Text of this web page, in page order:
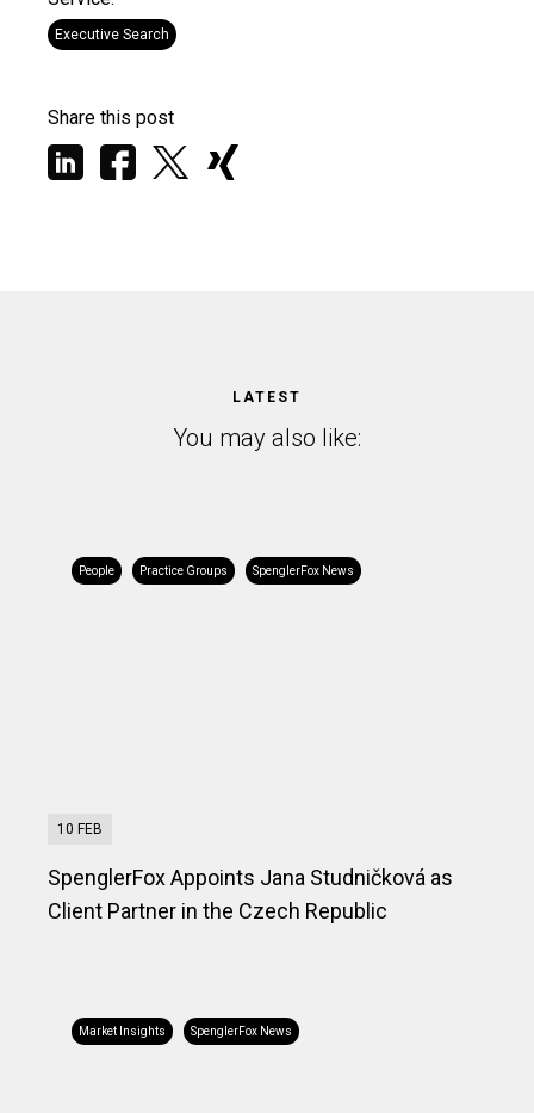
Executive Search
Share this post
LATEST
You may also like:
People Practice Groups SpenglerFox News
10 FEB
SpenglerFox Appoints Jana Studničková as
Client Partner in the Czech Republic
Market Insights SpenglerFox News